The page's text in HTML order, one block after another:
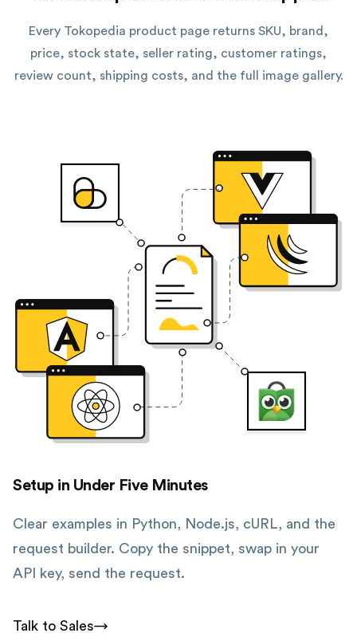
Every Tokopedia product page returns SKU, brand,
price, stock state, seller rating, customer ratings,
review count, shipping costs, and the full image gallery.
Setup in Under Five Minutes
Clear examples in Python, Node.js, cURL, and the
request builder. Copy the snippet, swap in your
API key, send the request.
Talk to Sales